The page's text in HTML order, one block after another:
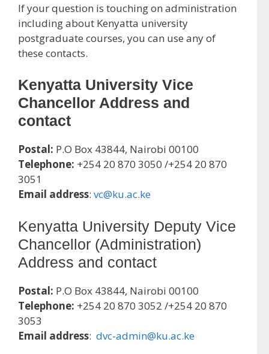
If your question is touching on administration
including about Kenyatta university
postgraduate courses, you can use any of
these contacts.
Kenyatta University Vice
Chancellor Address and
contact
Postal: P.O Box 43844, Nairobi 00100
Telephone: +254 20 870 3050 /+254 20 870
3051
Email address: vc@ku.ac.ke
Kenyatta University Deputy Vice
Chancellor (Administration)
Address and contact
Postal: P.O Box 43844, Nairobi 00100
Telephone: +254 20 870 3052 /+254 20 870
3053
Email address: dvc-admin@ku.ac.ke